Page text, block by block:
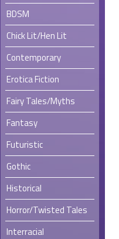
BDSM
Chick Lit/Hen Lit
Contemporary
Erotica Fiction
Fairy Tales/Myths
Fantasy
Futuristic
Gothic
Historical
Horror/Twisted Tales
Interracial